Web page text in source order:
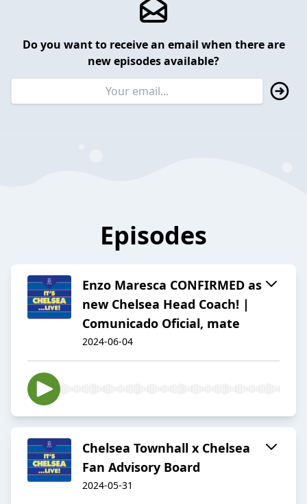
Do you want to receive an email when there are
new episodes available?
Episodes
Enzo Maresca CONFIRMED as
new Chelsea Head Coach! |
Comunicado Oficial, mate
2024-06-04
Chelsea Townhall x Chelsea
Fan Advisory Board
2024-05-31